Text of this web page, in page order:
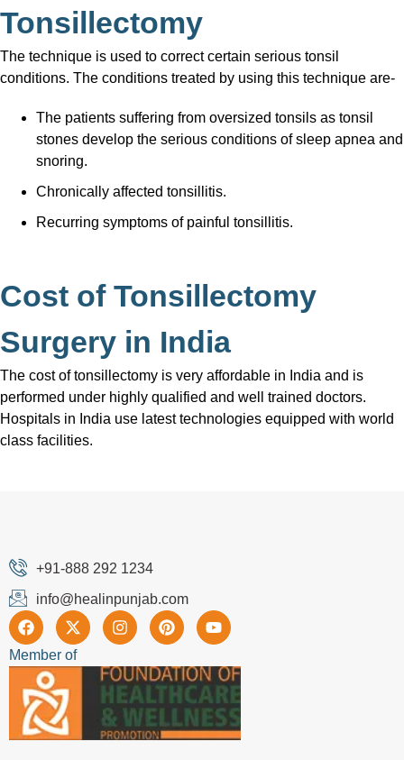
Tonsillectomy
The technique is used to correct certain serious tonsil
conditions. The conditions treated by using this technique are-
The patients suffering from oversized tonsils as tonsil
stones develop the serious conditions of sleep apnea and
snoring.
Chronically affected tonsillitis.
Recurring symptoms of painful tonsillitis.
Cost of Tonsillectomy
Surgery in India
The cost of tonsillectomy is very affordable in India and is
performed under highly qualified and well trained doctors.
Hospitals in India use latest technologies equipped with world
class facilities.
+91-888 292 1234
info@healinpunjab.com
Member of